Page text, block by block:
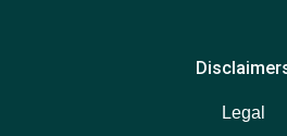
Legal